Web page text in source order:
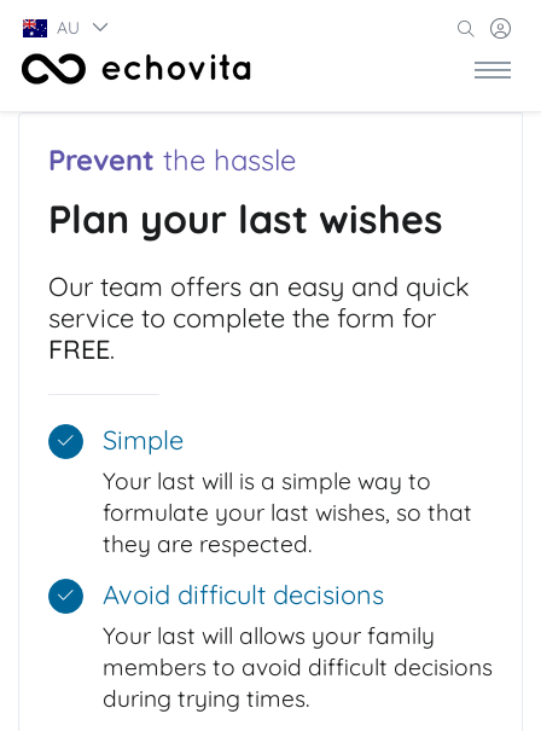
AU
Prevent the hassle
Plan your last wishes
Our team offers an easy and quick
service to complete the form for
FREE.
Simple
Your last will is a simple way to
formulate your last wishes, so that
they are respected.
Avoid difficult decisions
Your last will allows your family
members to avoid difficult decisions
during trying times.